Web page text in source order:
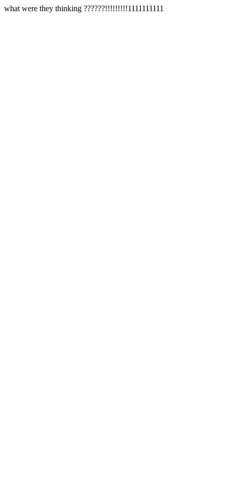
what were they thinking ??????!!!!!!!!!1111111111